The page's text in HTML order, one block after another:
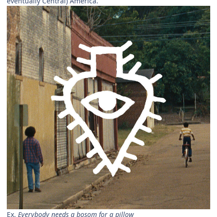
Ex. Everybody needs a bosom for a pillow